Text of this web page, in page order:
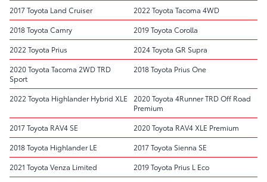
2017 Toyota Land Cruiser
2022 Toyota Tacoma 4WD
2018 Toyota Camry
2019 Toyota Corolla
2022 Toyota Prius
2024 Toyota GR Supra
2020 Toyota Tacoma 2WD TRD
Sport
2018 Toyota Prius One
2022 Toyota Highlander Hybrid XLE
2020 Toyota 4Runner TRD Off Road
Premium
2017 Toyota RAV4 SE
2020 Toyota RAV4 XLE Premium
2018 Toyota Highlander LE
2017 Toyota Sienna SE
2021 Toyota Venza Limited
2019 Toyota Prius L Eco